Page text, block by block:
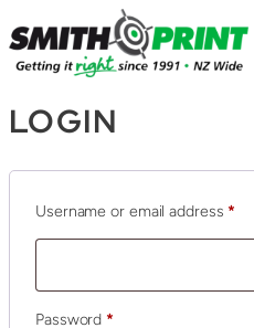
LOGIN
Username or email address *
Password *